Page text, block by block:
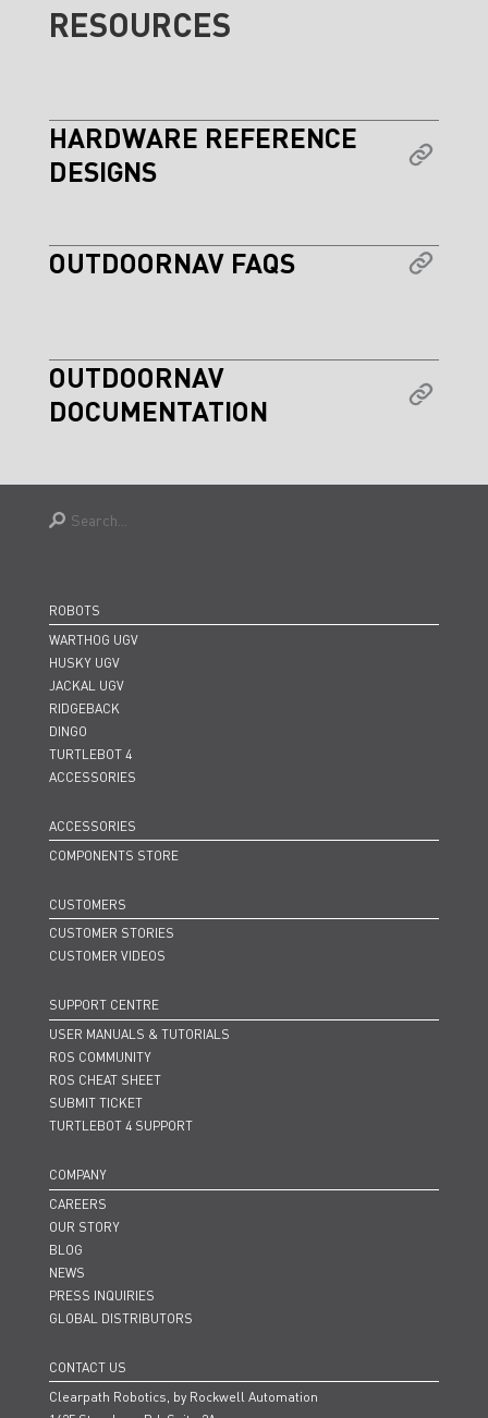
RESOURCES
HARDWARE REFERENCE
DESIGNS
OUTDOORNAV FAQS
OUTDOORNAV
DOCUMENTATION
ROBOTS
WARTHOG UGV
HUSKY UGV
JACKAL UGV
RIDGEBACK
DINGO
TURTLEBOT 4
ACCESSORIES
ACCESSORIES
COMPONENTS STORE
CUSTOMERS
CUSTOMER STORIES
CUSTOMER VIDEOS
SUPPORT CENTRE
USER MANUALS & TUTORIALS
ROS COMMUNITY
ROS CHEAT SHEET
SUBMIT TICKET
TURTLEBOT 4 SUPPORT
COMPANY
CAREERS
OUR STORY
BLOG
NEWS
PRESS INQUIRIES
GLOBAL DISTRIBUTORS
CONTACT US
Clearpath Robotics, by Rockwell Automation